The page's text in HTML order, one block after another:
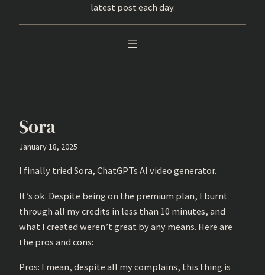
latest post each day.
Sora
January 18, 2025
I finally tried Sora, ChatGPTs AI video generator.
It’s ok. Despite being on the premium plan, I burnt
through all my credits in less than 10 minutes, and
what I created weren’t great by any means. Here are
the pros and cons:
Pros: I mean, despite all my complains, this thing is